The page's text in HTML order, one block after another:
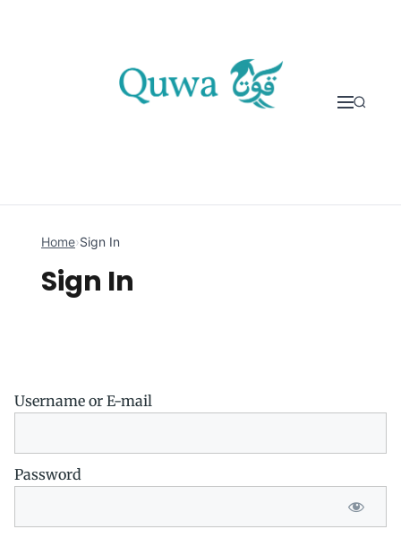
Home›Sign In
Sign In
Username or E-mail
Password